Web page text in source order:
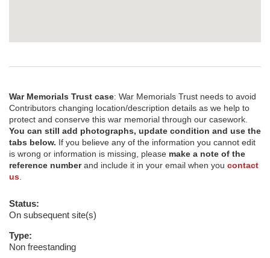
War Memorials Trust case: War Memorials Trust needs to avoid
Contributors changing location/description details as we help to
protect and conserve this war memorial through our casework.
You can still add photographs, update condition and use the
tabs below. If you believe any of the information you cannot edit
is wrong or information is missing, please make a note of the
reference numberand include it in your email when you contact
us
Status:
On subsequent site(s)
Type:
Non freestanding